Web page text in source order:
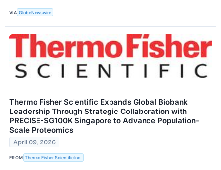
VIA GlobeNewswire
Thermo Fisher Scientific Expands Global Biobank
Leadership Through Strategic Collaboration with
PRECISE-SG100K Singapore to Advance Population-
Scale Proteomics
April 09, 2026
FROM Thermo Fisher Scientific Inc.